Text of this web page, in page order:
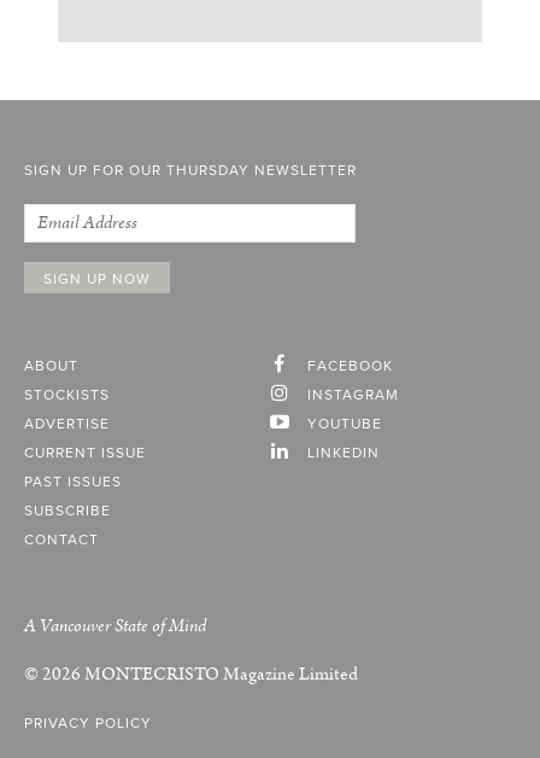
SIGN UP FOR OUR THURSDAY NEWSLETTER
ABOUT
STOCKISTS
ADVERTISE
CURRENT ISSUE
PAST ISSUES
SUBSCRIBE
CONTACT
FACEBOOK
INSTAGRAM
YOUTUBE
LINKEDIN
A Vancouver State of Mind
© 2026MONTECRISTOMagazine Limited
PRIVACY POLICY